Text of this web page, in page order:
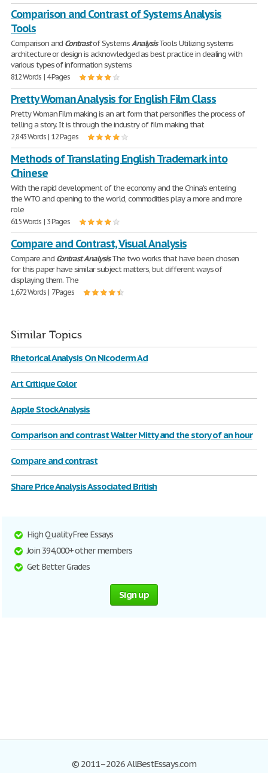
Comparison and Contrast of Systems Analysis
Tools
Comparison and Contrastof SystemsAnalysisTools Utilizing systems
architecture or design is acknowledged as best practice in dealing with
various types of information systems
812 Words | 4 Pages
Pretty Woman Analysis for English Film Class
Pretty Woman Film making is an art form that personifies the process of
telling a story. It is through the industry of film making that
2,843 Words | 12 Pages
Methods of Translating English Trademark into
Chinese
With the rapid development of the economy and the China's entering
the WTO and opening to the world, commodities play a more and more
role
615 Words | 3 Pages
Compare and Contrast, Visual Analysis
Compare and ContrastAnalysisThe two works that have been chosen
for this paper have similar subject matters, but different ways of
displaying them. The
1,672 Words | 7 Pages
Similar Topics
Rhetorical Analysis On Nicoderm Ad
Art Critique Color
Apple Stock Analysis
Comparison and contrast Walter Mitty and the story of an hour
Compare and contrast
Share Price Analysis Associated British
High Quality Free Essays
Join 394,000+ other members
Get Better Grades
Sign up
© 2011–2026 AllBestEssays.com